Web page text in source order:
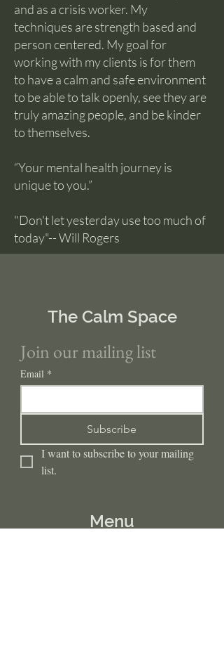
and as a crisis worker. My
techniques are strength based and
person centered. My goal for
working with my clients is for them
to have a calm and safe environment
to be able to talk openly, see they are
truly amazing people, and be kinder
to themselves.
“Your mental health journey is
unique to you.”
"Don't let yesterday use too much of
today"-- Will Rogers
The Calm Space
Join our mailing list
Email *
Subscribe
I want to subscribe to your mailing
list.
Menu